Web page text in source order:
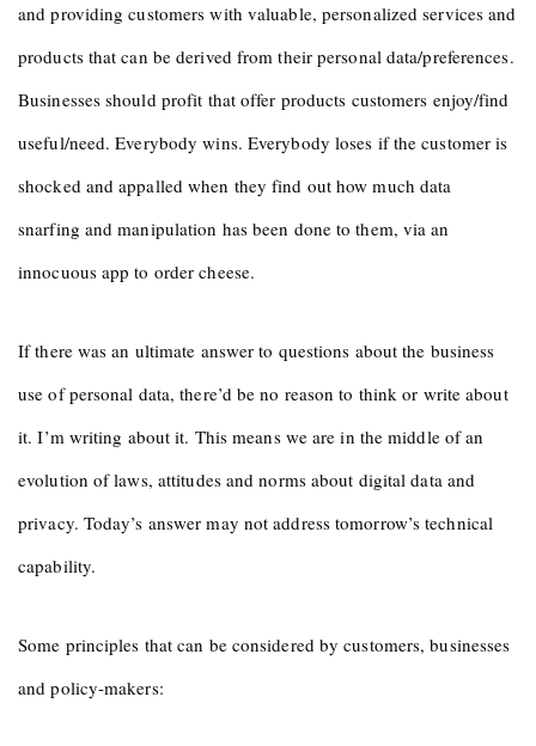
and providing customers with valuable, personalized services and
products that can be derived from their personal data/preferences.
Businesses should profit that offer products customers enjoy/find
useful/need. Everybody wins. Everybody loses if the customer is
shocked and appalled when they find out how much data
snarfing and manipulation has been done to them, via an
innocuous app to order cheese.
If there was an ultimate answer to questions about the business
use of personal data, there’d be no reason to think or write about
it. I’m writing about it. This means we are in the middle of an
evolution of laws, attitudes and norms about digital data and
privacy. Today’s answer may not address tomorrow’s technical
capability.
Some principles that can be considered by customers, businesses
and policy-makers: